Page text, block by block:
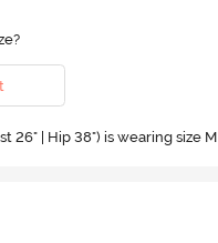
26" | Hip 38") is wearing size M